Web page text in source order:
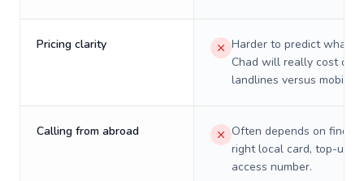
Pricing clarity
Harder to predict what a
Chad will really cost on
landlines versus mobiles.
Calling from abroad
Often depends on
right local card, top-up,
access number.